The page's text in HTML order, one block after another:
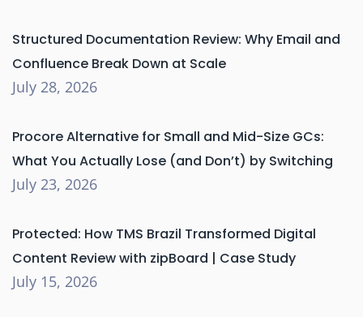
Structured Documentation Review: Why Email and
Confluence Break Down at Scale
July 28, 2026
Procore Alternative for Small and Mid-Size GCs:
What You Actually Lose (and Don’t) by Switching
July 23, 2026
Protected: How TMS Brazil Transformed Digital
Content Review with zipBoard | Case Study
July 15, 2026